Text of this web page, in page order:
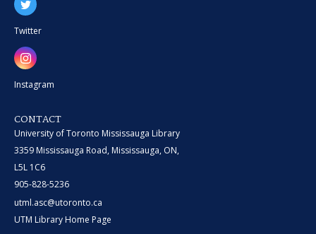
Twitter
Instagram
CONTACT
University of Toronto Mississauga Library
3359 Mississauga Road, Mississauga, ON,
L5L 1C6
905-828-5236
utml.asc@utoronto.ca
UTM Library Home Page